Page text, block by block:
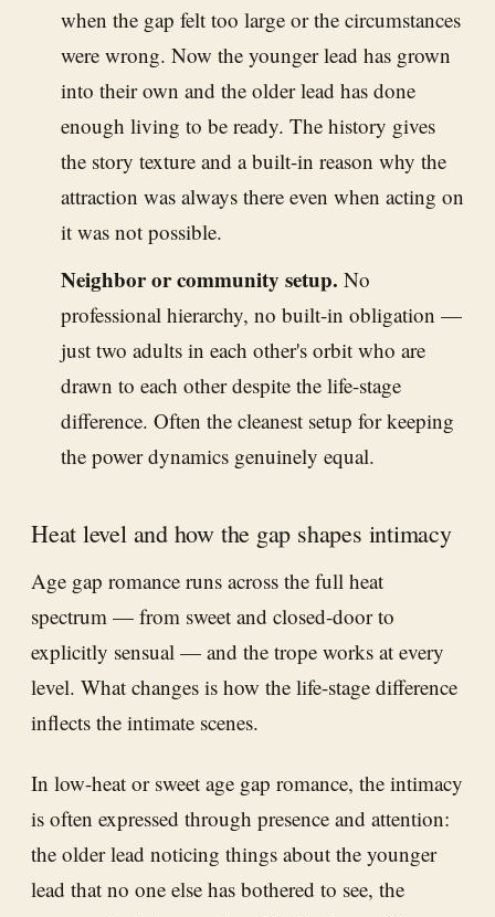
when the gap felt too large or the circumstances
were wrong. Now the younger lead has grown
into their own and the older lead has done
enough living to be ready. The history gives
the story texture and a built-in reason why the
attraction was always there even when acting on
it was not possible.
Neighbor or community setup. No
professional hierarchy, no built-in obligation —
just two adults in each other's orbit who are
drawn to each other despite the life-stage
difference. Often the cleanest setup for keeping
the power dynamics genuinely equal.
Heat level and how the gap shapes intimacy
Age gap romance runs across the full heat
spectrum — from sweet and closed-door to
explicitly sensual — and the trope works at every
level. What changes is how the life-stage difference
inflects the intimate scenes.
In low-heat or sweet age gap romance, the intimacy
is often expressed through presence and attention:
the older lead noticing things about the younger
lead that no one else has bothered to see, the